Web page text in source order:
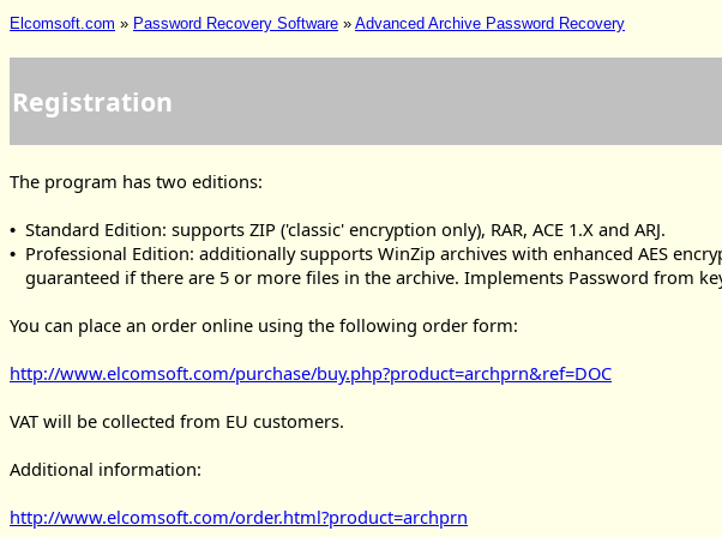
Elcomsoft.com » Password Recovery Software » Advanced Archive Password Recovery
Registration
The program has two editions:
• Standard Edition: supports ZIP ('classic' encryption only), RAR, ACE 1.X and ARJ.
• Professional Edition: additionally supports WinZip archives with enhanced AES
guaranteed if there are 5 or more files in the archive. Implements Password from
You can place an order online using the following order form:
http://www.elcomsoft.com/purchase/buy.php?product=archprn&ref=DOC
VAT will be collected from EU customers.
Additional information:
http://www.elcomsoft.com/order.html?product=archprn